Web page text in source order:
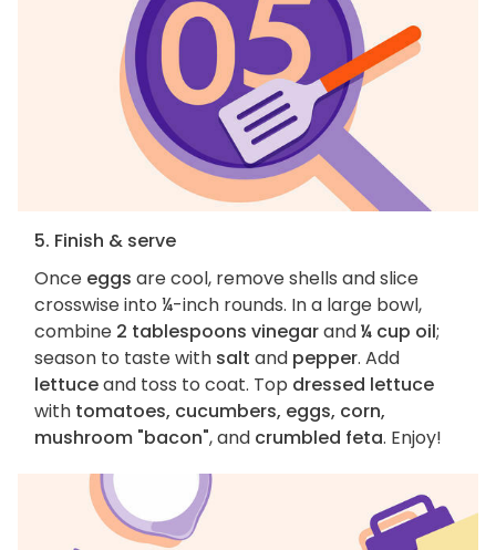
5. Finish & serve
Once eggs are cool, remove shells and slice
crosswise into ¼-inch rounds. In a large bowl,
combine 2 tablespoons vinegarand¼ cup oil;
season to taste with salt and pepper. Add
lettuceand toss to coat. Top dressed lettuce
with tomatoes, cucumbers, eggs, corn,
mushroom "bacon", and crumbled feta. Enjoy!